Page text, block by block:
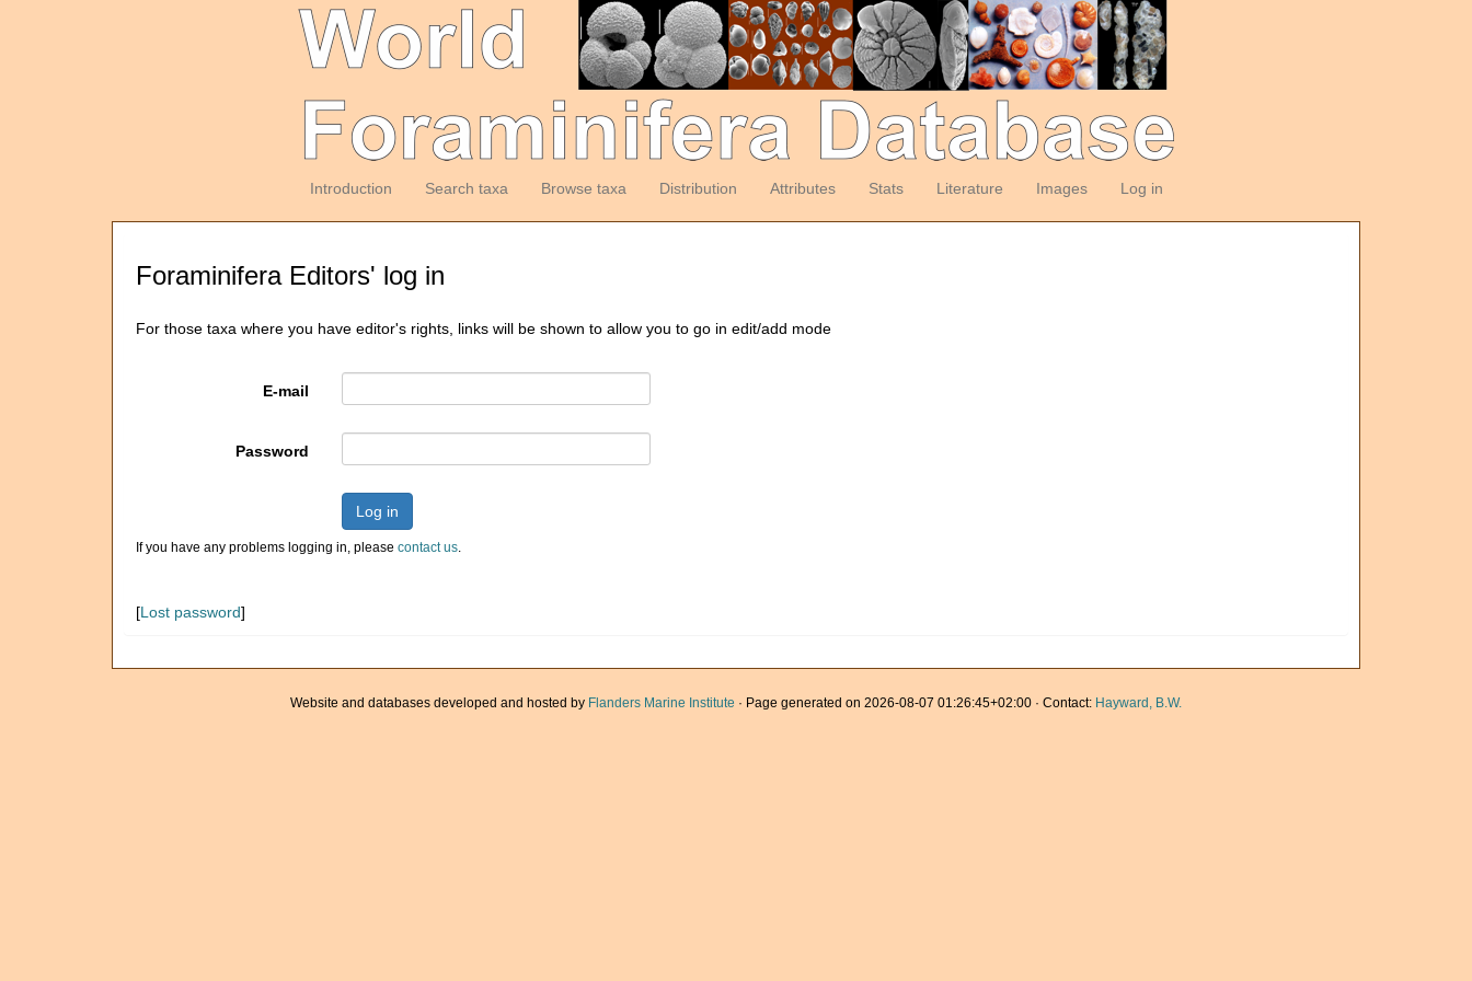
Introduction Search taxa Browse taxa Distribution Attributes Stats Literature Images Log in
Foraminifera Editors' log in
For those taxa where you have editor's rights, links will be shown to allow you to go in edit/add mode
E-mail
Password
Log in
If you have any problems logging in, please contact us.
[Lost password]
Website and databases developed and hosted by Flanders Marine Institute · Page generated on 2026-08-07 01:26:45+02:00 · Contact: Hayward, B.W.